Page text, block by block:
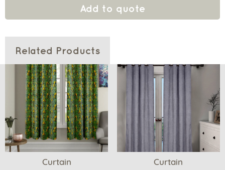
Add to quote
Related Products
Curtain Curtain